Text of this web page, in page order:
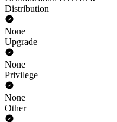
Distribution
None
Upgrade
None
Privilege
None
Other